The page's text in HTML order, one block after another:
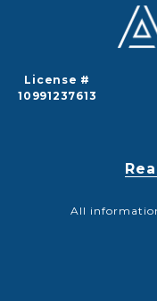
License #
10991237613
All